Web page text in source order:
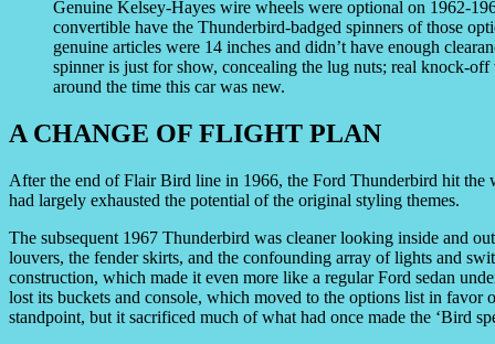
Genuine Kelsey-Hayes wire wheels were optional on 1962-
convertible have the Thunderbird-badged spinners of those
genuine articles were 14 inches and didn’t have enough
spinner is just for show, concealing the lug nuts; real knock-
around the time this car was new.
A CHANGE OF FLIGHT PLAN
After the end of Flair Bird line in 1966, the Ford Thunderbird hit
had largely exhausted the potential of the original styling themes.
The subsequent 1967 Thunderbird was cleaner looking inside and
louvers, the fender skirts, and the confounding array of lights and
construction, which made it even more like a regular Ford sedan
lost its buckets and console, which moved to the options list in favor
standpoint, but it sacrificed much of what had once made the ‘Bird